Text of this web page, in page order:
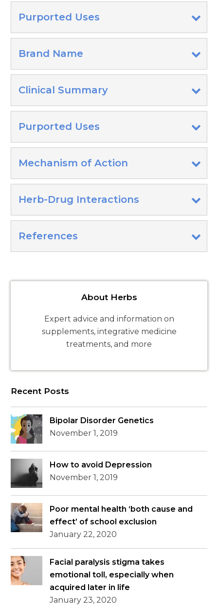
Purported Uses
Brand Name
Clinical Summary
Purported Uses
Mechanism of Action
Herb-Drug Interactions
References
About Herbs
Expert advice and information on
supplements, integrative medicine
treatments, and more
Recent Posts
Bipolar Disorder Genetics
November 1, 2019
How to avoid Depression
November 1, 2019
Poor mental health ‘both cause and
effect’ of school exclusion
January 22, 2020
Facial paralysis stigma takes
emotional toll, especially when
acquired later in life
January 23, 2020